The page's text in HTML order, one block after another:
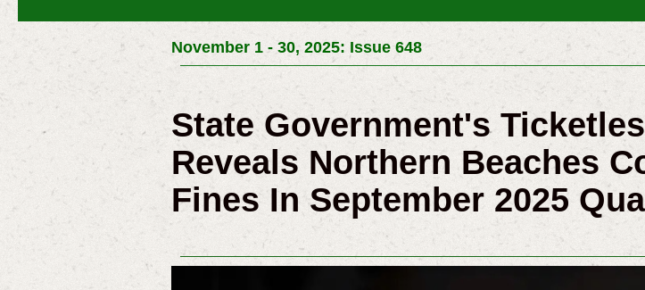
November 1 - 30, 2025: Issue 648
State Government's
Reveals Northern Beaches
Fines In September 2025